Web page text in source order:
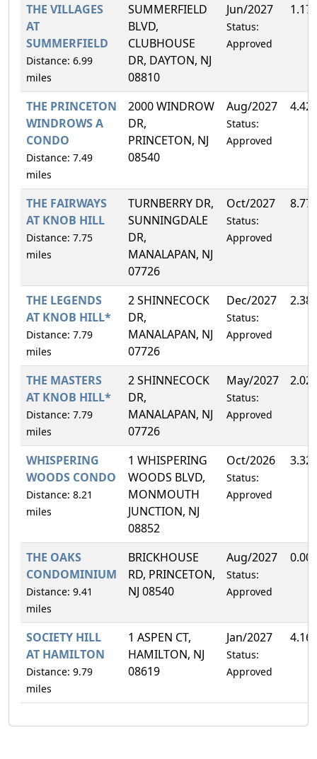
THE VILLAGES
AT
SUMMERFIELD
Distance: 6.99
miles
SUMMERFIELD
BLVD,
CLUBHOUSE
DR, DAYTON, NJ
08810
Jun/2027
Status:
Approved
THE PRINCETON
WINDROWS A
CONDO
Distance: 7.49
miles
2000 WINDROW
DR,
PRINCETON, NJ
08540
Aug/2027
Status:
Approved
THE FAIRWAYS
AT KNOB HILL
Distance: 7.75
miles
TURNBERRY DR,
SUNNINGDALE
DR,
MANALAPAN, NJ
07726
Oct/2027
Status:
Approved
THE LEGENDS
AT KNOB HILL*
Distance: 7.79
miles
2 SHINNECOCK
DR,
MANALAPAN, NJ
07726
Dec/2027
Status:
Approved
THE MASTERS
AT KNOB HILL*
Distance: 7.79
miles
2 SHINNECOCK
DR,
MANALAPAN, NJ
07726
May/2027
Status:
Approved
WHISPERING
WOODS CONDO
Distance: 8.21
miles
1 WHISPERING
WOODS BLVD,
MONMOUTH
JUNCTION, NJ
08852
Oct/2026
Status:
Approved
THE OAKS
CONDOMINIUM
Distance: 9.41
miles
BRICKHOUSE
RD, PRINCETON,
NJ 08540
Aug/2027
Status:
Approved
SOCIETY HILL
AT HAMILTON
Distance: 9.79
miles
1 ASPEN CT,
HAMILTON, NJ
08619
Jan/2027
Status:
Approved